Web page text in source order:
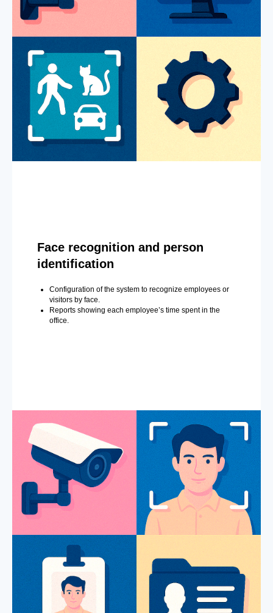
Face recognition and person
identification
Configuration of the system to recognize employees or
visitors by face.
Reports showing each employee’s time spent in the
office.